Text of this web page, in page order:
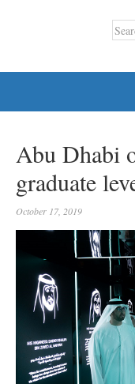
Abu Dhabi
graduate
October 17, 2019